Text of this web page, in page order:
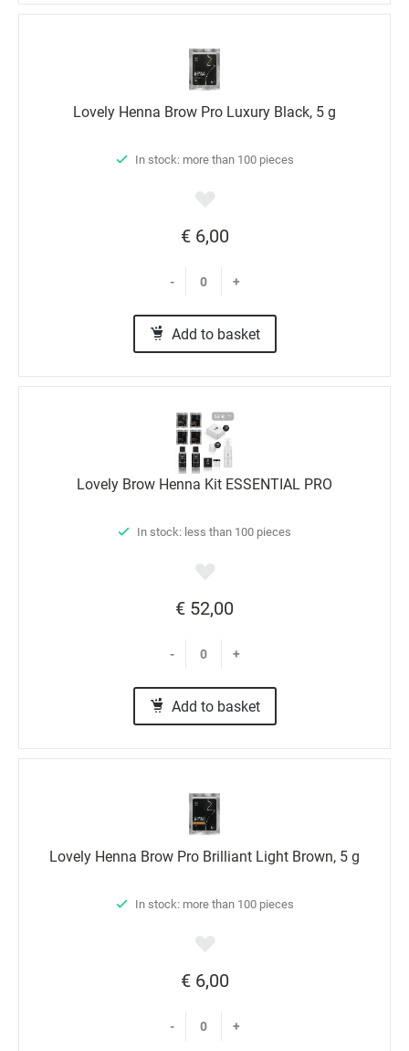
Lovely Henna Brow Pro Luxury Black, 5 g
In stock: more than 100 pieces
€ 6,00
- +
Add to basket
Lovely Brow Henna Kit ESSENTIAL PRO
In stock: less than 100 pieces
€ 52,00
- +
Add to basket
Lovely Henna Brow Pro Brilliant Light Brown, 5 g
In stock: more than 100 pieces
€ 6,00
- +